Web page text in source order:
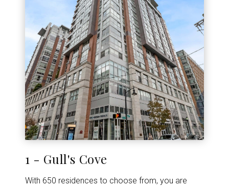
1 - Gull's Cove
With 650 residences to choose from, you are